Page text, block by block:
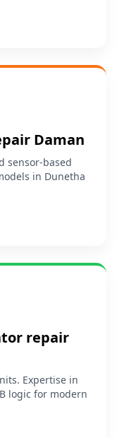
Daman
sensor-based
in Dunetha
repair
Expertise in
logic for modern